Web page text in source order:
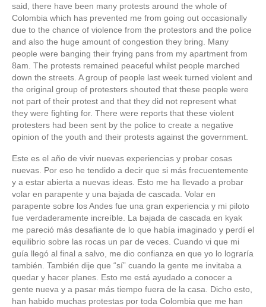
said, there have been many protests around the whole of
Colombia which has prevented me from going out occasionally
due to the chance of violence from the protestors and the police
and also the huge amount of congestion they bring. Many
people were banging their frying pans from my apartment from
8am. The protests remained peaceful whilst people marched
down the streets. A group of people last week turned violent and
the original group of protesters shouted that these people were
not part of their protest and that they did not represent what
they were fighting for. There were reports that these violent
protesters had been sent by the police to create a negative
opinion of the youth and their protests against the government.
Este es el año de vivir nuevas experiencias y probar cosas
nuevas. Por eso he tendido a decir que si más frecuentemente
y a estar abierta a nuevas ideas. Esto me ha llevado a probar
volar en parapente y una bajada de cascada. Volar en
parapente sobre los Andes fue una gran experiencia y mi piloto
fue verdaderamente increíble. La bajada de cascada en kyak
me pareció más desafiante de lo que había imaginado y perdí el
equilibrio sobre las rocas un par de veces. Cuando vi que mi
guía llegó al final a salvo, me dio confianza en que yo lo lograría
también. También dije que “sí” cuando la gente me invitaba a
quedar y hacer planes. Esto me está ayudado a conocer a
gente nueva y a pasar más tiempo fuera de la casa. Dicho esto,
han habido muchas protestas por toda Colombia que me han